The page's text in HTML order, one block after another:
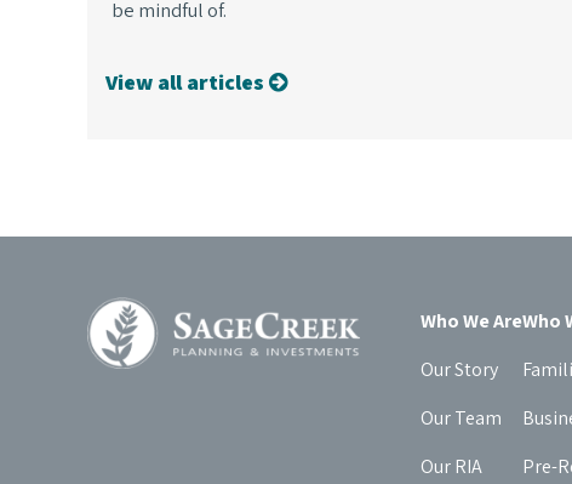
be mindful of.
View all articles
Who We Are
Our Story
Our Team
Our RIA
Who
Pre-